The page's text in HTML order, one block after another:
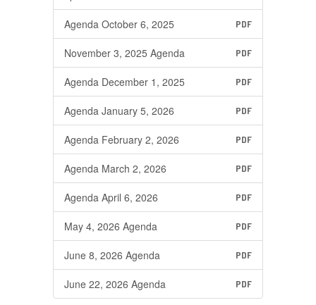
Agenda October 6, 2025 PDF
November 3, 2025 Agenda PDF
Agenda December 1, 2025 PDF
Agenda January 5, 2026 PDF
Agenda February 2, 2026 PDF
Agenda March 2, 2026 PDF
Agenda April 6, 2026 PDF
May 4, 2026 Agenda PDF
June 8, 2026 Agenda PDF
June 22, 2026 Agenda PDF